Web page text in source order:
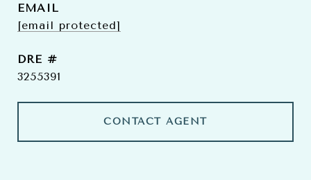
EMAIL
[email protected]
DRE #
3255391
CONTACT AGENT